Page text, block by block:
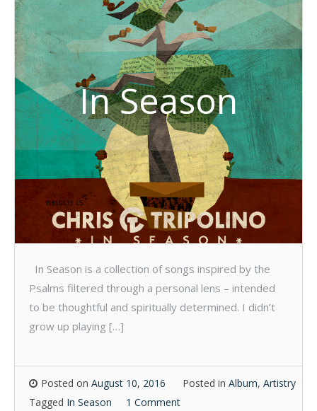
In Season
In Season is a collection of songs inspired by the
Psalms filtered through a personal lens – intended
to be thoughtful and spiritually determined. I didn’t
grow up playing […]
Posted on August 10, 2016 Posted in Album, Artistry
Tagged In Season 1 Comment